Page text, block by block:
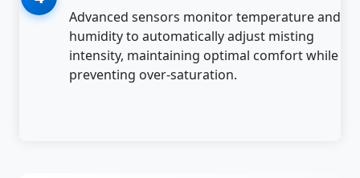
Advanced sensors monitor temperature and
humidity to automatically adjust misting
intensity, maintaining optimal comfort while
preventing over-saturation.